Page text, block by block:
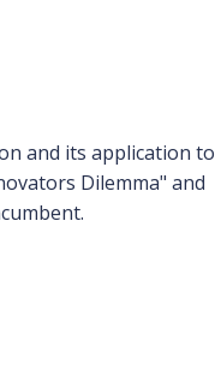
and its application to
Dilemma" and